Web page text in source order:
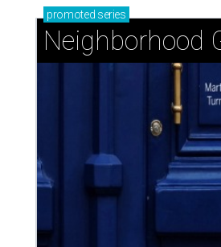
promoted series
Neighborhood